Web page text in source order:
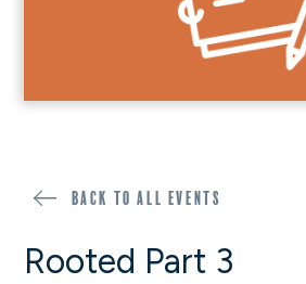
Back to all events
Rooted Part 3